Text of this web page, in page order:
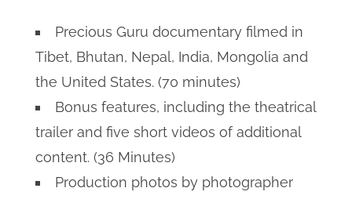
Precious Guru documentary filmed in
Tibet, Bhutan, Nepal, India, Mongolia and
the United States. (70 minutes)
Bonus features, including the theatrical
trailer and five short videos of additional
content. (36 Minutes)
Production photos by photographer